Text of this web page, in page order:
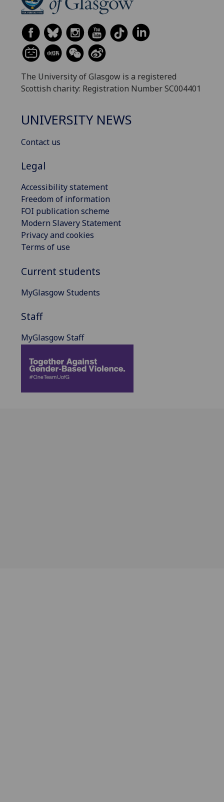
The University of Glasgow is a registered
Scottish charity: Registration Number SC004401
UNIVERSITY NEWS
Contact us
Legal
Accessibility statement
Freedom of information
FOI publication scheme
Modern Slavery Statement
Privacy and cookies
Terms of use
Current students
MyGlasgow Students
Staff
MyGlasgow Staff